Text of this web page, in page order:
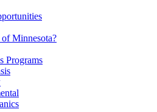
Minnesota?
Programs